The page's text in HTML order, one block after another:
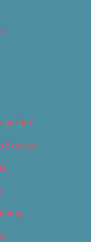
& Film
Stories